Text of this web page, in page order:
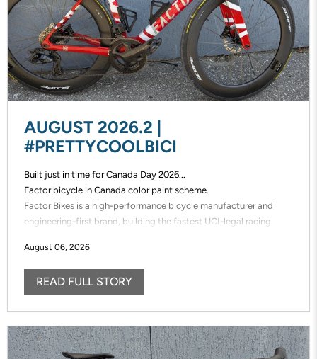
AUGUST 2026.2 |
#PRETTYCOOLBICI
Built just in time for Canada Day 2026...
Factor bicycle in Canada color paint scheme.
Factor Bikes is a high-performance bicycle manufacturer and
engineering-first brand, building the fastest UCI-legal racing
its frames in-house, enabling unmatched speed of innovation and
uncompromising control over performance.
August 06, 2026
READ FULL STORY